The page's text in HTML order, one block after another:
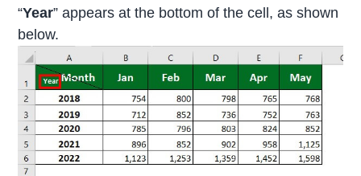
“Year” appears at the bottom of the cell, as shown
below.